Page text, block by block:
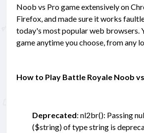
Noob vs Pro game extensively on
Firefox, and made sure it works
today's most popular web browsers.
game anytime you choose, from any
How to Play Battle Royale Noob
Deprecated: nl2br(): Passing
($string) of type string is